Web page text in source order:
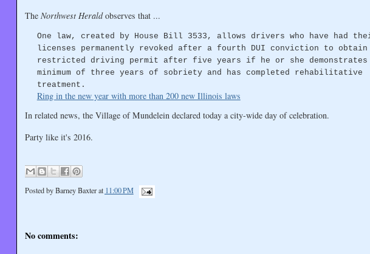
The Northwest Heraldobserves that ...
One law, created by House Bill 3533, allows drivers who have had
licenses permanently revoked after a fourth DUI conviction to obtain
restricted driving permit after five years if he or she demonstrates
minimum of three years of sobriety and has completed rehabilitative
treatment.
Ring in the new year with more than 200 new Illinois laws
In related news, the Village of Mundelein declared today a city-wide day of celebration.
Party like it's 2016.
Posted byBarney Baxter at 11:00 PM
No comments: